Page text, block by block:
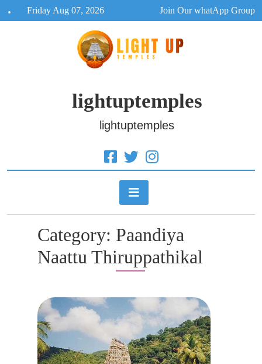
to
Friday Aug 07, 2026 Join Our whatApp Group
lightuptemples
lightuptemples
Category: Paandiya
Naattu Thiruppathikal